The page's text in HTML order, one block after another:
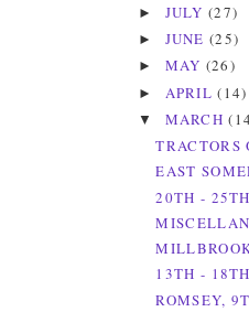
► JULY (27)
► JUNE (25)
► MAY (26)
► APRIL(14)
▼ MARCH
TRACTORS
EAST
20TH -
13TH -
ROMSEY,